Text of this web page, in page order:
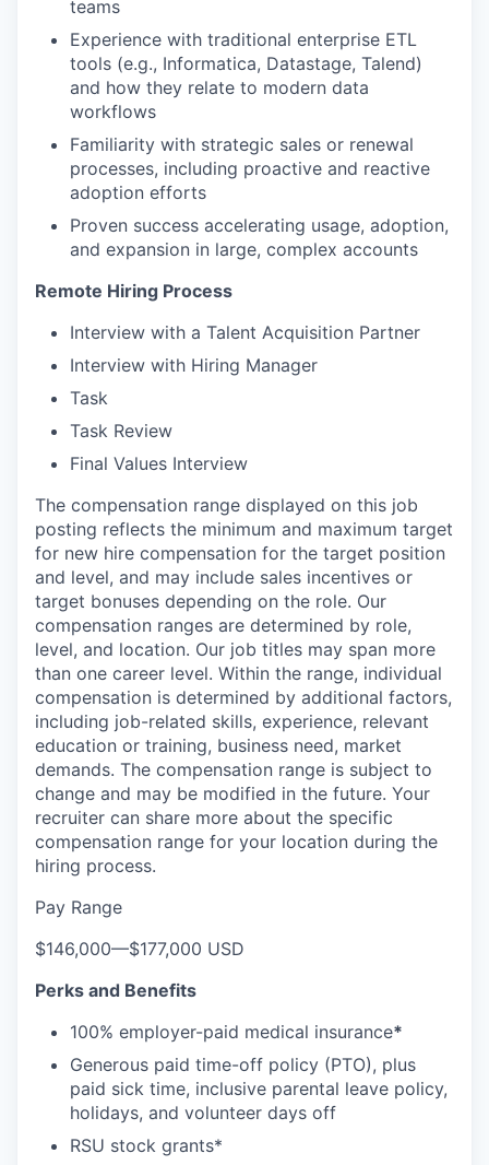
teams
Experience with traditional enterprise ETL
tools (e.g., Informatica, Datastage, Talend)
and how they relate to modern data
workflows
Familiarity with strategic sales or renewal
processes, including proactive and reactive
adoption efforts
Proven success accelerating usage, adoption,
and expansion in large, complex accounts
Remote Hiring Process
Interview with a Talent Acquisition Partner
Interview with Hiring Manager
Task
Task Review
Final Values Interview
The compensation range displayed on this job
posting reflects the minimum and maximum target
for new hire compensation for the target position
and level, and may include sales incentives or
target bonuses depending on the role. Our
compensation ranges are determined by role,
level, and location. Our job titles may span more
than one career level. Within the range, individual
compensation is determined by additional factors,
including job-related skills, experience, relevant
education or training, business need, market
demands. The compensation range is subject to
change and may be modified in the future. Your
recruiter can share more about the specific
compensation range for your location during the
hiring process.
Pay Range
$146,000—$177,000 USD
Perks and Benefits
100% employer-paid medical insurance*
Generous paid time-off policy (PTO), plus
paid sick time, inclusive parental leave policy,
holidays, and volunteer days off
RSU stock grants*